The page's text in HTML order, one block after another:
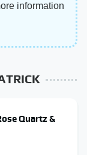
information
Quartz &